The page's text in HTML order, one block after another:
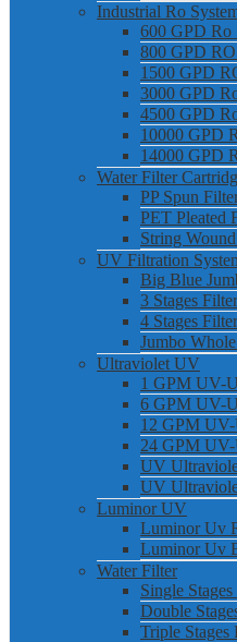
Industrial Ro
600 GPD Ro
800 GPD
1500 GPD
3000 GPD
4500 GPD
10000 GPD
14000 GPD
Water Filter
PP Spun
PET Pleated
String
UV Filtration
Big Blue
3 Stages
4 Stages
Jumbo
Ultraviolet UV
1 GPM UV-
6 GPM UV-
12 GPM
24 GPM
UV
UV
Luminor UV
Luminor Uv
Luminor Uv
Water Filter
Single
Double
Triple Stages